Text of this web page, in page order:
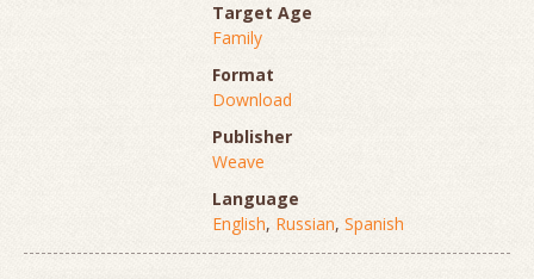
Target Age
Family
Format
Download
Publisher
Weave
Language
English, Russian, Spanish